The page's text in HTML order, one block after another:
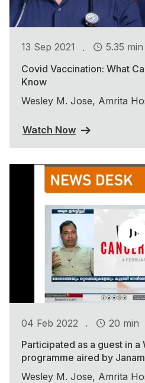
13 Sep 2021 .
5.35 min
Covid Vaccination: What
Know
Wesley M. Jose, Amrita
Watch Now
04 Feb 2022 .
20 min
Participated as a guest in a
programme aired by
Wesley M. Jose, Amrita